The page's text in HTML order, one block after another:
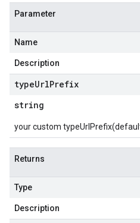
Parameter
Name
Description
typeUrlPrefix
string
your custom
Returns
Type
Description